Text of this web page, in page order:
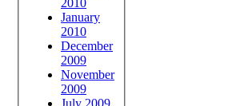
January
2010
December
2009
November
2009
July 2009